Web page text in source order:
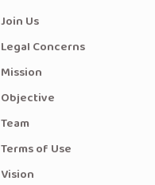
Join Us
Legal Concerns
Mission
Objective
Team
Terms of Use
Vision